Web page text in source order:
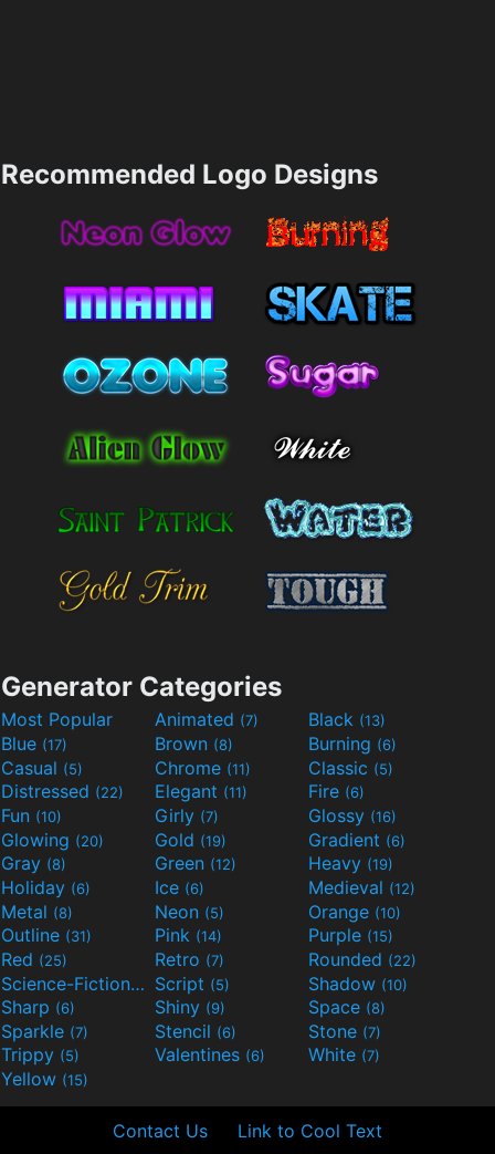
Recommended Logo Designs
Generator Categories
Most Popular Animated (7) Black (13)
Blue (17) Brown (8) Burning (6)
Casual (5) Chrome (11) Classic (5)
Distressed (22) Elegant (11) Fire (6)
Fun (10) Girly (7) Glossy (16)
Glowing (20) Gold (19) Gradient (6)
Gray (8) Green (12) Heavy (19)
Holiday (6) Ice (6) Medieval (12)
Metal (8) Neon (5) Orange (10)
Outline (31) Pink (14) Purple (15)
Red (25) Retro (7) Rounded (22)
Science-Fiction(9) Script (5) Shadow (10)
Sharp (6) Shiny (9) Space (8)
Sparkle (7) Stencil (6) Stone (7)
Trippy (5) Valentines (6) White (7)
Yellow (15)
Contact Us Link to Cool Text